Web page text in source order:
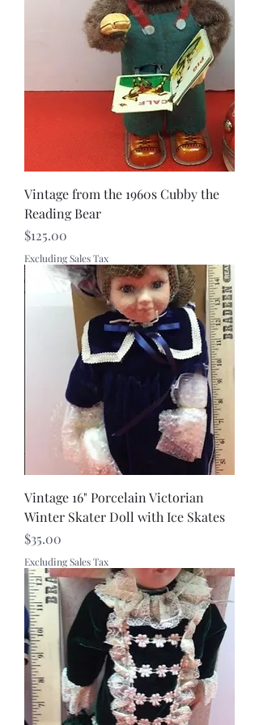
Vintage from the 1960s Cubby the
Reading Bear
Price
$125.00
Excluding Sales Tax
Vintage 16" Porcelain Victorian
Winter Skater Doll with Ice Skates
Price
$35.00
Excluding Sales Tax